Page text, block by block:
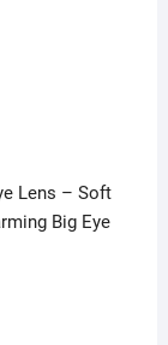
Lens – Soft
Big Eye